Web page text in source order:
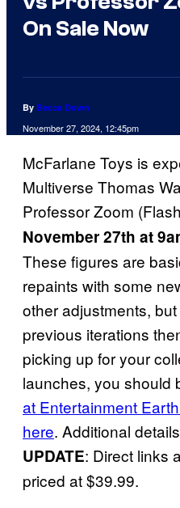
On Sale Now
By Becca Down
November 27, 2024, 12:45pm
McFarlane Toys is
Multiverse Thomas
Professor Zoom
November 27th at
These figures are
repaints with some
other adjustments,
previous iterations
picking up for your
launches, you should
at Entertainment
here. Additional
UPDATE: Direct links
priced at $39.99.